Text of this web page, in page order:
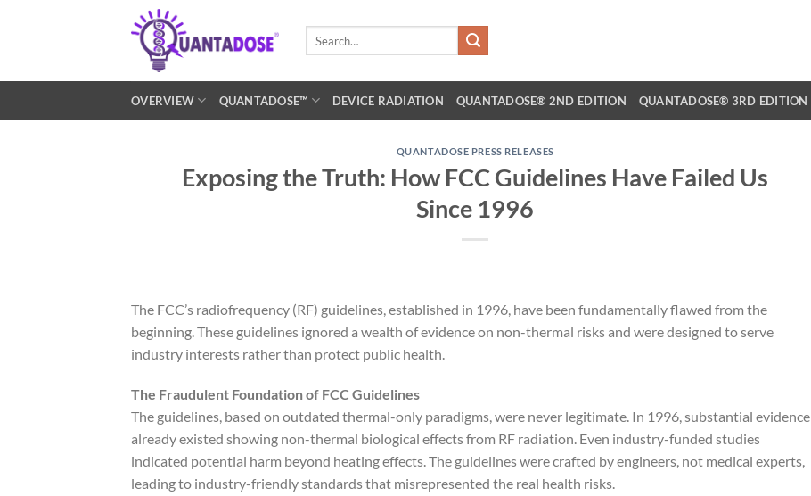
OVERVIEW QUANTADOSE™ DEVICE RADIATION QUANTADOSE® 2ND EDITION QUANTADOSE® 3RD EDITION
QUANTADOSE PRESS RELEASES
Exposing the Truth: How FCC Guidelines Have Failed Us
Since 1996
The FCC’s radiofrequency (RF) guidelines, established in 1996, have been fundamentally flawed from the
beginning. These guidelines ignored a wealth of evidence on non-thermal risks and were designed to serve
industry interests rather than protect public health.
The Fraudulent Foundation of FCC Guidelines
The guidelines, based on outdated thermal-only paradigms, were never legitimate. In 1996, substantial evidence
already existed showing non-thermal biological effects from RF radiation. Even industry-funded studies
indicated potential harm beyond heating effects. The guidelines were crafted by engineers, not medical experts,
leading to industry-friendly standards that misrepresented the real health risks.